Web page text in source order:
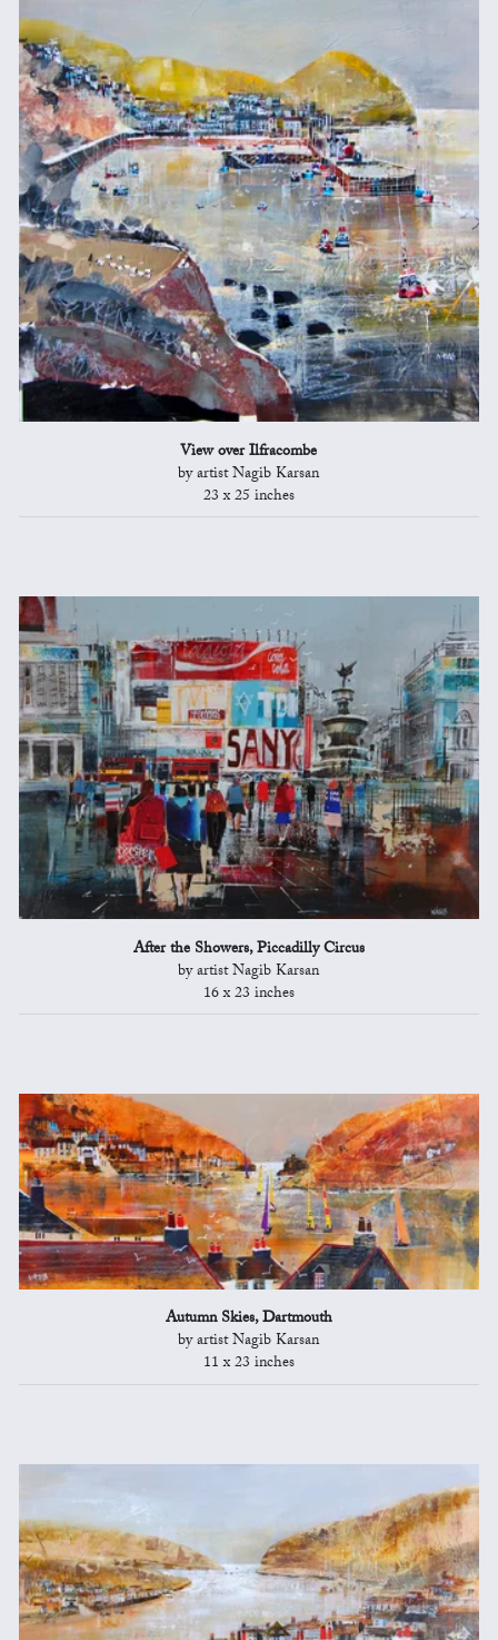
View over Ilfracombe
by artist Nagib Karsan
23 x 25 inches
After the Showers, Piccadilly Circus
by artist Nagib Karsan
16 x 23 inches
Autumn Skies, Dartmouth
by artist Nagib Karsan
11 x 23 inches